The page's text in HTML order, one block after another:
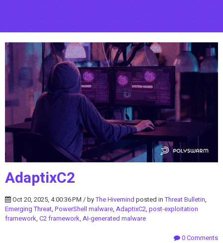
AdaptixC2
Oct 20, 2025, 4:00:36 PM / byThe Hivemind posted inThreat Bulletin,
Emerging Threat, PowerShell malware, AdaptixC2, post-exploitation
framework, C2 framework, AI-generated malware
0 Comments